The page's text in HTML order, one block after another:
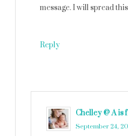
message. I will spread
Reply
Chelley @ A is
September 24,